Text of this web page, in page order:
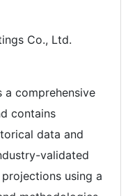
Co., Ltd.
a comprehensive
contains
data and
validated
using a